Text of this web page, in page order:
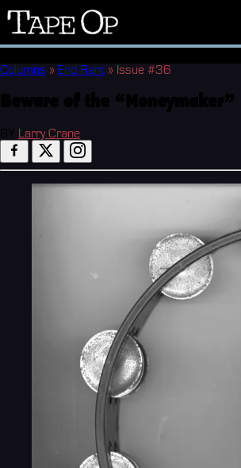
Tape
Op
Columns » End Rant » Issue #36
Larry Crane